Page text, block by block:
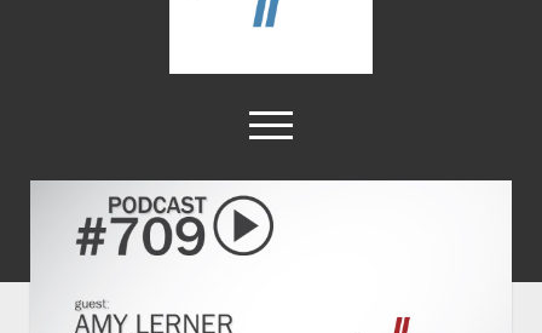
open
menu
twitterfacebookinstagram
tiktokyoutube
rss
Home